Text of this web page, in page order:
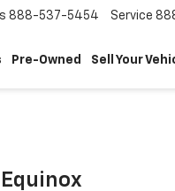
888-537-5454 Service
Pre-Owned Sell Your